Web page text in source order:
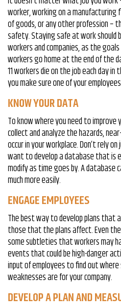
worker, working on a
of goods, or any other profession –
safety. Staying safe at work should
workers and companies, as the
workers go home at the end of the
11 workers die on the job each day
you make sure one of your
KNOW YOUR DATA
To know where you need to
collect and analyze the hazards,
occur in your workplace. Don’t rely on
want to develop a database that is
modify as time goes by. A database
much more easily.
ENGAGE EMPLOYEES
The best way to develop plans that
those that the plans affect. Even
some subtleties that workers may
events that could be high-danger
input of employees to find out
weaknesses are for your company.
DEVELOP A PLAN AND